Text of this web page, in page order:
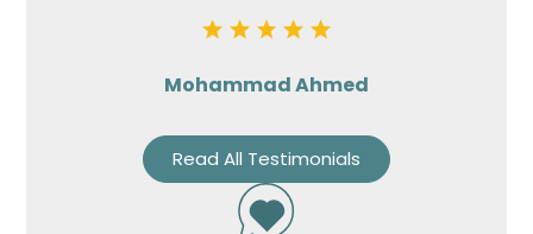
Mohammad Ahmed
Read All Testimonials